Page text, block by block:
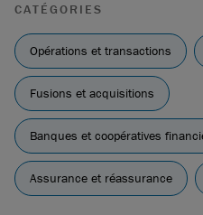
CATÉGORIES
Opérations et transactions
Fusions et acquisitions
Banques et coopératives
Assurance et réassurance